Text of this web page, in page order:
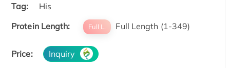
Tag:
His
Protein Length:
Full L. Full Length (1-349)
Price: Inquiry